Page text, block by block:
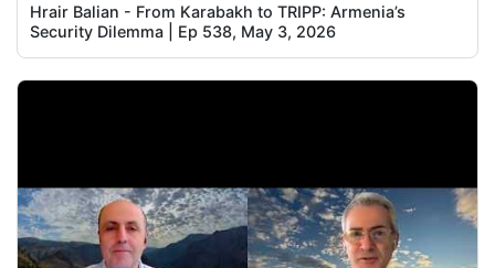
Hrair Balian - From Karabakh to TRIPP: Armenia’s
Security Dilemma | Ep 538, May 3, 2026